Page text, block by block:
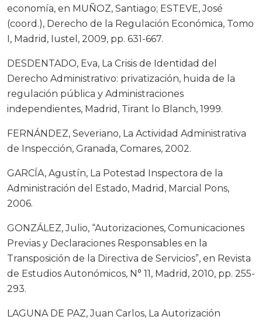
economía, en MUÑOZ, Santiago; ESTEVE, José
(coord.), Derecho de la Regulación Económica, Tomo
I, Madrid, Iustel, 2009, pp. 631-667.
DESDENTADO, Eva, La Crisis de Identidad del
Derecho Administrativo: privatización, huida de la
regulación pública y Administraciones
independientes, Madrid, Tirant lo Blanch, 1999.
FERNÁNDEZ, Severiano, La Actividad Administrativa
de Inspección, Granada, Comares, 2002.
GARCÍA, Agustín, La Potestad Inspectora de la
Administración del Estado, Madrid, Marcial Pons,
2006.
GONZÁLEZ, Julio, “Autorizaciones, Comunicaciones
Previas y Declaraciones Responsables en la
Transposición de la Directiva de Servicios”, en Revista
de Estudios Autonómicos, N° 11, Madrid, 2010, pp. 255-
293.
LAGUNA DE PAZ, Juan Carlos, La Autorización